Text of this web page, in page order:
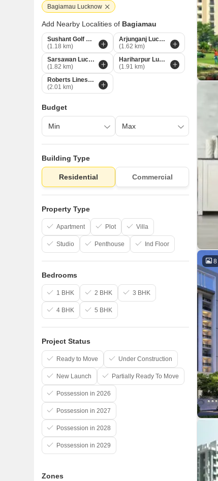
8
Bagiamau Lucknow
Add Nearby Localities of Bagiamau
Sushant Golf City Lucknow
(1.18 km)
Arjunganj Lucknow
(1.62 km)
Sarsawan Lucknow
(1.82 km)
Hariharpur Lucknow
(1.91 km)
Roberts Lines Lucknow
(2.01 km)
Budget
Building Type
Residential Commercial
Property Type
Apartment Plot Villa
Studio Penthouse Ind Floor
Bedrooms
1 BHK 2 BHK 3 BHK
4 BHK 5 BHK
Project Status
Ready to Move Under Construction
New Launch Partially Ready To Move
Possession in 2026
Possession in 2027
Possession in 2028
Possession in 2029
Zones